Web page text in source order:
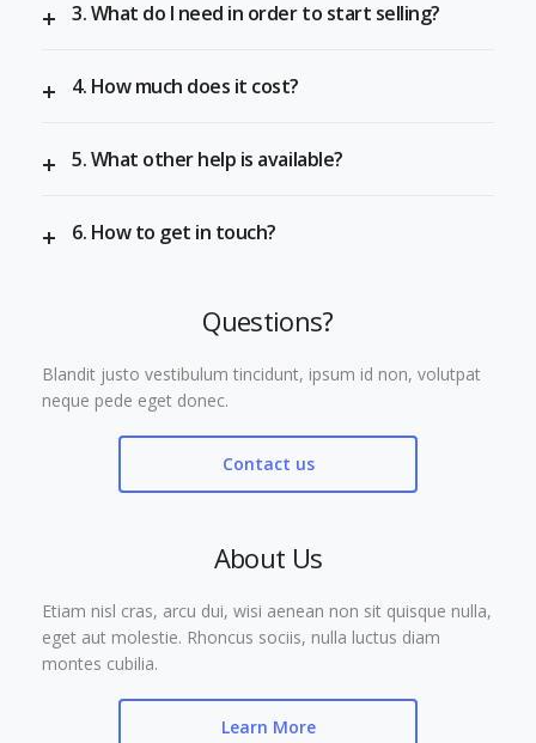
3. What do I need in order to start selling?
4. How much does it cost?
5. What other help is available?
6. How to get in touch?
Questions?
Blandit justo vestibulum tincidunt, ipsum id non, volutpat
neque pede eget donec.
Contact us
About Us
Etiam nisl cras, arcu dui, wisi aenean non sit quisque nulla,
eget aut molestie. Rhoncus sociis, nulla luctus diam
montes cubilia.
Learn More